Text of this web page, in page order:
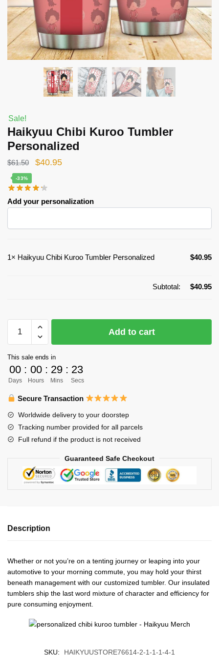
Sale!
Haikyuu Chibi Kuroo Tumbler
Personalized
$61.50
Original
was:
$61.50.
$40.95Current
$40.95.
-33%
Add your personalization
1× Haikyuu Chibi Kuroo Tumbler Personalized $40.95
Subtotal: $40.95
Chibi
Tumbler
Personalized
quantity
Add to cart
This sale ends in
00
Days
: 00
Hours
: 29
Mins
: 22
Secs
Secure Transaction
Worldwide delivery to your doorstep
Tracking number provided for all parcels
Full refund if the product is not received
Guaranteed Safe Checkout
Description
Whether or not you’re on a tenting journey or leaping into your
automotive to your morning commute, you may hold your thirst
beneath management with our customized tumbler. Our insulated
tumblers ship the last word mixture of character and efficiency for
pure consuming enjoyment.
SKU:
HAIKYUUSTORE76614-2-1-1-1-4-1